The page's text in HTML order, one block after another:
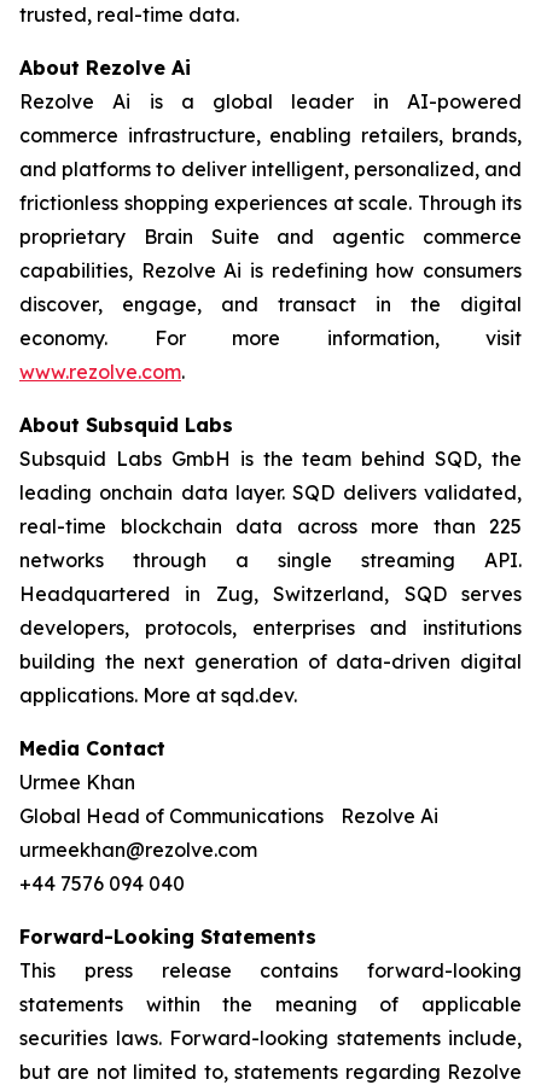
trusted, real-time data.
About Rezolve Ai
Rezolve Ai is a global leader in AI-powered
commerce infrastructure, enabling retailers, brands,
and platforms to deliver intelligent, personalized, and
frictionless shopping experiences at scale. Through its
proprietary Brain Suite and agentic commerce
capabilities, Rezolve Ai is redefining how consumers
discover, engage, and transact in the digital
economy. For more information, visit
www.rezolve.com.
About Subsquid Labs
Subsquid Labs GmbH is the team behind SQD, the
leading onchain data layer. SQD delivers validated,
real-time blockchain data across more than 225
networks through a single streaming API.
Headquartered in Zug, Switzerland, SQD serves
developers, protocols, enterprises and institutions
building the next generation of data-driven digital
applications. More at sqd.dev.
Media Contact
Urmee Khan
Global Head of Communications Rezolve Ai
urmeekhan@rezolve.com
+44 7576 094 040
Forward-Looking Statements
This press release contains forward-looking
statements within the meaning of applicable
securities laws. Forward-looking statements include,
but are not limited to, statements regarding Rezolve